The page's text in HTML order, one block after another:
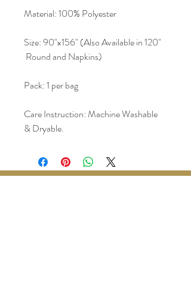
Material: 100% Polyester
Size: 90"x156" (Also Available in 120"
Round and Napkins)
Pack: 1 per bag
Care Instruction: Machine Washable
& Dryable.